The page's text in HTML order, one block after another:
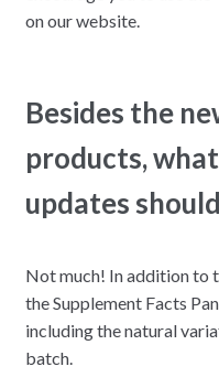
on our website.
Besides the
products,
updates
Not much! In addition to
the Supplement Facts
including the natural
batch.